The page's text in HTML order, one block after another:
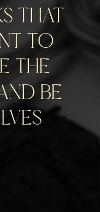
that
to
the
be